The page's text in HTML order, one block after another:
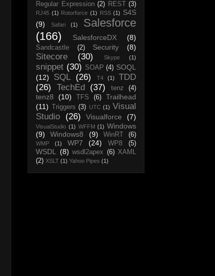
Regular Expression (2) REST (3)
RJ45 (1) Rotorforce (1) RSS (1) S4S
(9)
Safari (1)
Salesforce
(166)
SalesforceDX (8)
Sandcastle (2) Security (8)
Sitecore (30) Skype (1)
snippet (30) SOAP (4) SOQL
(12)
SQL (26) T4 (1)
TDD
(26)
TechEd (37) tenz (4)
tenz8 (10) TFS (6)
Trailhead
(11)
Triggers (3) UTC (1) Visual
Studio
(26) Visualforce (7)
VisualStudio (1) WFFM (1) Windows
(9)
Windows8 (9) WinRT (6)
WMP (1) WP7 (24) WP8 (5)
WSDL (8) wsdl2apex (6) XAML
(2) XSLT (1) Yahoo Pipes (1)